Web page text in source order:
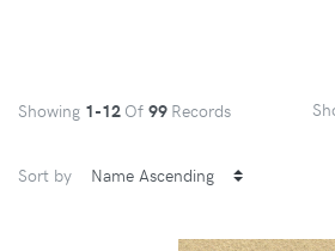
Showing 1-12 Of 99 Records
Sort by